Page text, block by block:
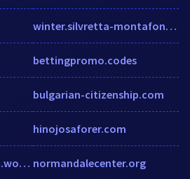
bedandbreakfastumea.wordpress.com
winter.silvretta-montafon.at
bettingpromo.codes
bulgarian-citizenship.com
hinojosaforer.com
normandalecenter.org